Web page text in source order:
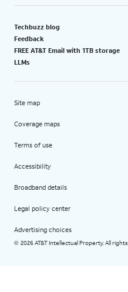
Techbuzz blog
Feedback
FREE AT&T Email with 1TB storage
LLMs
Site map
Coverage maps
Terms of use
Accessibility
Broadband details
Legal policy center
Advertising choices
© 2026 AT&T Intellectual Property. All